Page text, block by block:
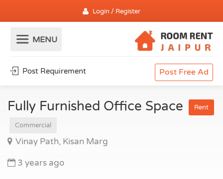
Login / Register
Post Requirement Post Free Ad
Fully Furnished Office Space Rent
Commercial
Vinay Path, Kisan Marg
3 years ago